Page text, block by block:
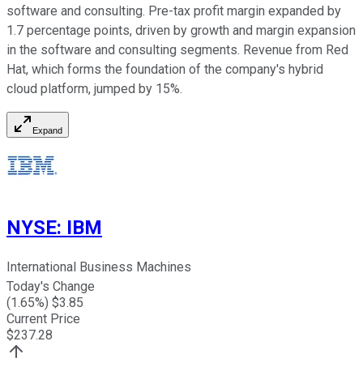
software and consulting. Pre-tax profit margin expanded by
1.7 percentage points, driven by growth and margin expansion
in the software and consulting segments. Revenue from Red
Hat, which forms the foundation of the company's hybrid
cloud platform, jumped by 15%.
Expand
NYSE: IBM
International Business Machines
Today's Change
(1.65%) $3.85
Current Price
$237.28